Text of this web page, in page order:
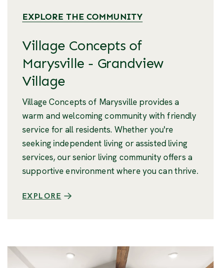
EXPLORE THE COMMUNITY
Village Concepts of
Marysville - Grandview
Village
Village Concepts of Marysville provides a
warm and welcoming community with friendly
service for all residents. Whether you're
seeking independent living or assisted living
services, our senior living community offers a
supportive environment where you can thrive.
EXPLORE